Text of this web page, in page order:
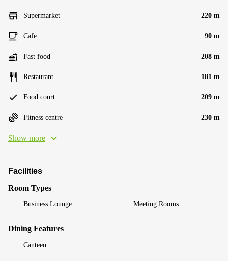
Supermarket 220 m
Cafe 90 m
Fast food 208 m
Restaurant 181 m
Food court 209 m
Fitness centre 230 m
Show more
Facilities
Room Types
Business Lounge Meeting Rooms
Dining Features
Canteen